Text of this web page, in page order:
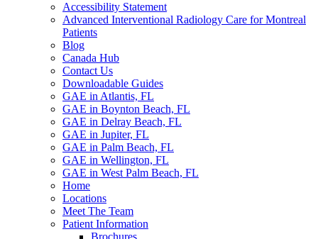
Accessibility Statement
Advanced Interventional Radiology Care for Montreal
Patients
Blog
Canada Hub
Contact Us
Downloadable Guides
GAE in Atlantis, FL
GAE in Boynton Beach, FL
GAE in Delray Beach, FL
GAE in Jupiter, FL
GAE in Palm Beach, FL
GAE in Wellington, FL
GAE in West Palm Beach, FL
Home
Locations
Meet The Team
Patient Information
Brochures